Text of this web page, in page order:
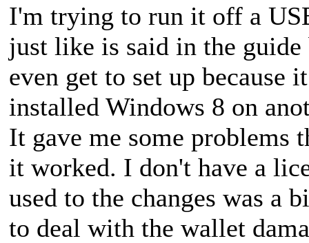
I'm trying to run it off a
just like is said in the
even get to set up because
installed Windows 8 on
It gave me some problems
it worked. I don't have a
used to the changes was a
to deal with the wallet